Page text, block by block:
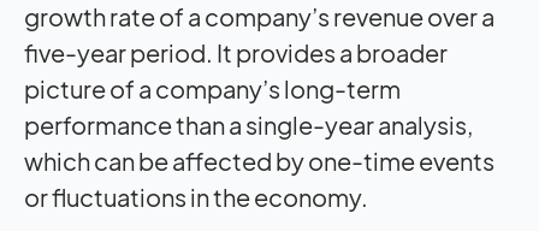
growth rate of a company’s revenue over a
five-year period. It provides a broader
picture of a company’s long-term
performance than a single-year analysis,
which can be affected by one-time events
or fluctuations in the economy.